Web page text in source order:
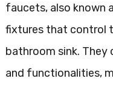
faucets, also known
fixtures that control
bathroom sink. They
and functionalities,